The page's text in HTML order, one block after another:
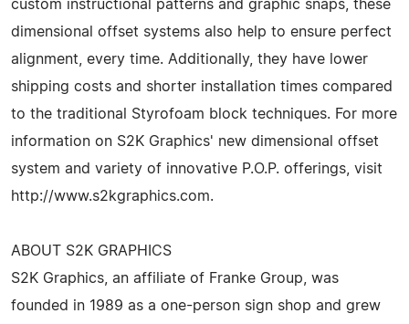
custom instructional patterns and graphic snaps, these
dimensional offset systems also help to ensure perfect
alignment, every time. Additionally, they have lower
shipping costs and shorter installation times compared
to the traditional Styrofoam block techniques. For more
information on S2K Graphics' new dimensional offset
system and variety of innovative P.O.P. offerings, visit
http://www.s2kgraphics.com.
ABOUT S2K GRAPHICS
S2K Graphics, an affiliate of Franke Group, was
founded in 1989 as a one-person sign shop and grew